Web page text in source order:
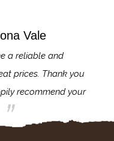
Vale
a reliable and
prices. Thank you
recommend your